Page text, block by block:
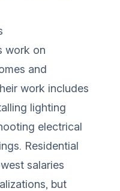
work on
and
work includes
lighting
electrical
Residential
salaries
but